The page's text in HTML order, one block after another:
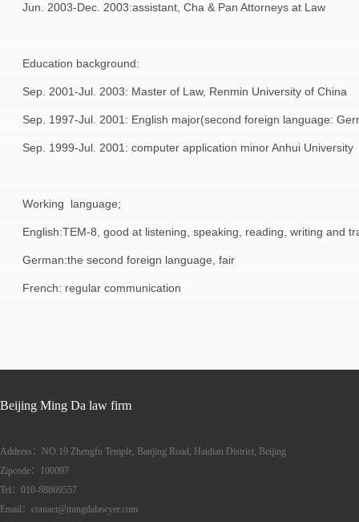
Jun. 2003-Dec. 2003:assistant, Cha & Pan Attorneys at Law
Education background:
Sep. 2001-Jul. 2003: Master of Law, Renmin University of China
Sep. 1997-Jul. 2001: English major(second foreign language:
Sep. 1999-Jul. 2001: computer application minor Anhui University
Working language;
English:TEM-8, good at listening, speaking, reading, writing and
German:the second foreign language, fair
French: regular communication
Beijing Ming Da law firm
Address：NO.19 Zhengfu Temple, Banjing Road, Haidian District, Beijing
Zipcode：100097
Tel：010-88869557
Email：contact@mingdalawyer.com